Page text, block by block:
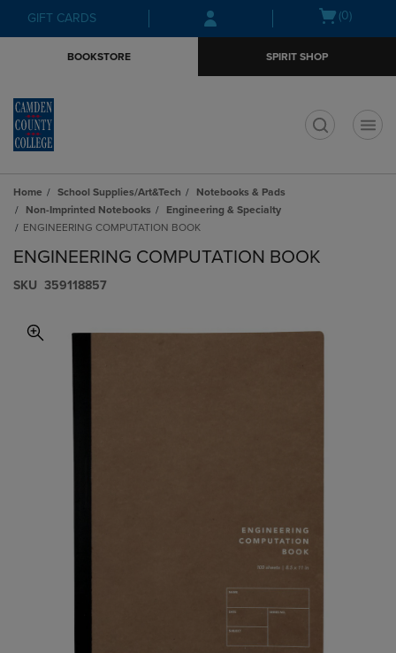
Skip
to
Skip
to
menu
GIFT CARDS
Open(0)
BOOKSTORE SPIRIT SHOP
Home School Supplies/Art&Tech
Notebooks & Pads
Non-Imprinted Notebooks
Engineering & Specialty
ENGINEERING COMPUTATION BOOK
ENGINEERING COMPUTATION BOOK
S​K​U 359118857